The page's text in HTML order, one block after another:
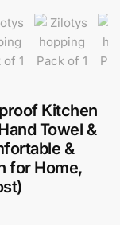
Kitchen
Towel &
&
for Home,